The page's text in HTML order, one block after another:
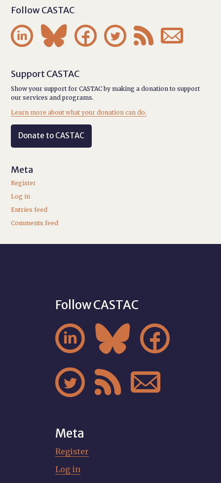
Follow CASTAC
     
Support CASTAC
Show your support for CASTAC by making a donation to support
our services and programs.
Learn more about what your donation can do.
Donate to CASTAC
Meta
Register
Log in
Entries feed
Comments feed
Follow CASTAC
  
  
Meta
Register
Log in